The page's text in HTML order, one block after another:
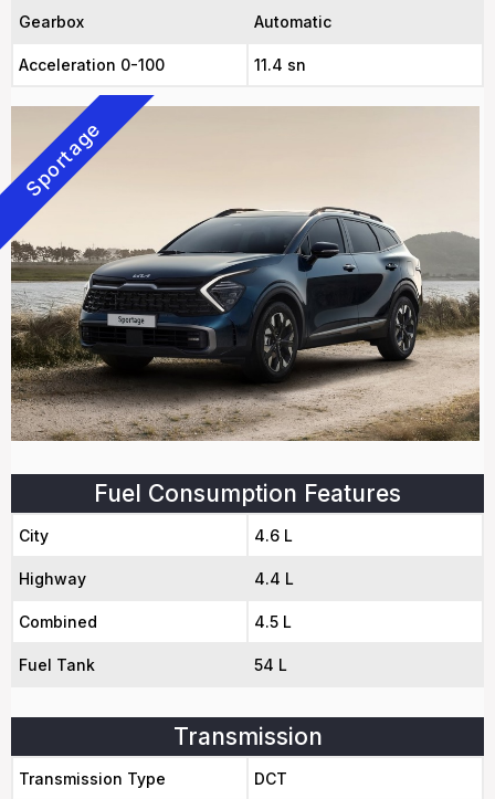
Gearbox Automatic
Acceleration 0-100 11.4 sn
Sportage
Fuel Consumption Features
City 4.6 L
Highway 4.4 L
Combined 4.5 L
Fuel Tank 54 L
Transmission
Transmission Type DCT